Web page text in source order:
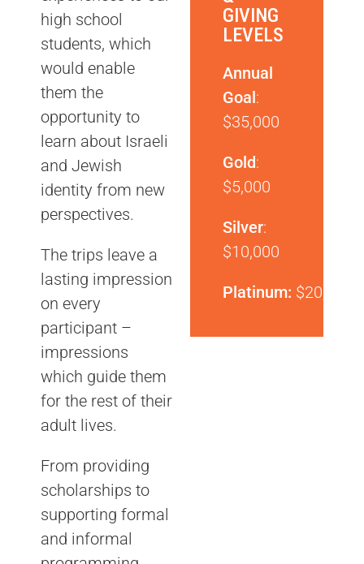
high school
students, which
would enable
them the
opportunity to
learn about Israeli
and Jewish
identity from new
perspectives.
The trips leave a
lasting impression
on every
participant –
impressions
which guide them
for the rest of their
adult lives.
From providing
scholarships to
supporting formal
and informal
GIVING
LEVELS
Annual
Goal:
$35,000
Gold:
$5,000
Silver:
$10,000
Platinum: $20,000